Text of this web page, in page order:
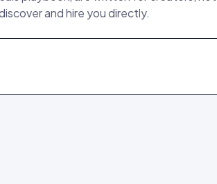
and hire you directly.